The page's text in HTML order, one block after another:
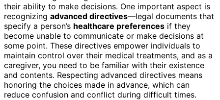
their ability to make decisions. One important aspect is
recognizing advanced directives—legal documents that
specify a person’s healthcare preferences if they
become unable to communicate or make decisions at
some point. These directives empower individuals to
maintain control over their medical treatments, and as a
caregiver, you need to be familiar with their existence
and contents. Respecting advanced directives means
honoring the choices made in advance, which can
reduce confusion and conflict during difficult times.